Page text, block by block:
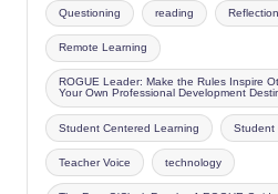
Questioning reading Reflection
Remote Learning
ROGUE Leader: Make the Rules Inspire
Your Own Professional Development
Student Centered Learning Student
Teacher Voice technology